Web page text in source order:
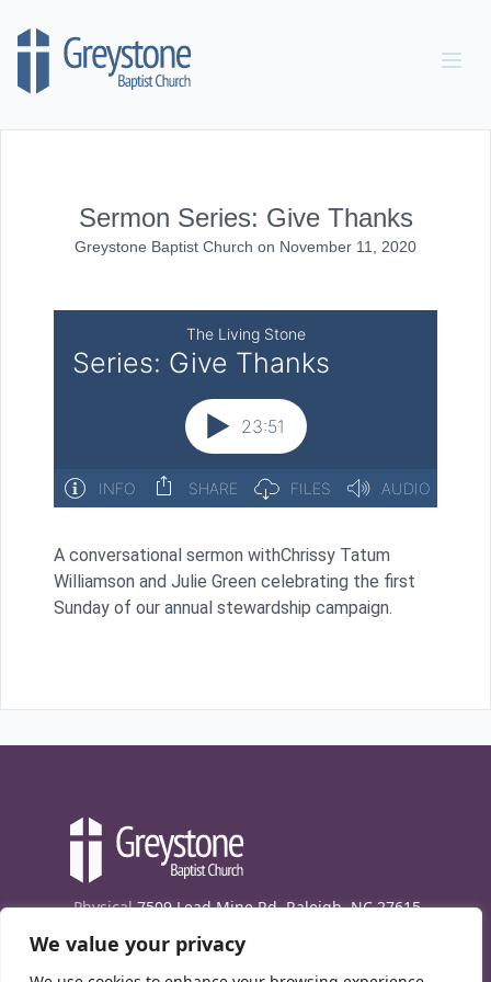
We value your privacy
Sermon Series: Give Thanks
Greystone Baptist Church on November 11, 2020
A conversational sermon withChrissy Tatum
Williamson and Julie Green celebrating the first
Sunday of our annual stewardship campaign.
Physical 7509 Lead Mine Rd. Raleigh, NC 27615
Mailing7474 Creedmoor Rd., Box 302, Raleigh,